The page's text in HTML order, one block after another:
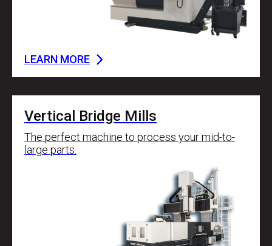
LEARN MORE
Vertical Bridge Mills
The perfect machine to process your mid-to-
large parts.